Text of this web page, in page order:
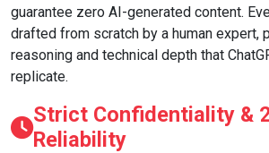
guarantee zero AI-generated content.
drafted from scratch by a human expert,
reasoning and technical depth that
replicate.
Strict Confidentiality &
Reliability